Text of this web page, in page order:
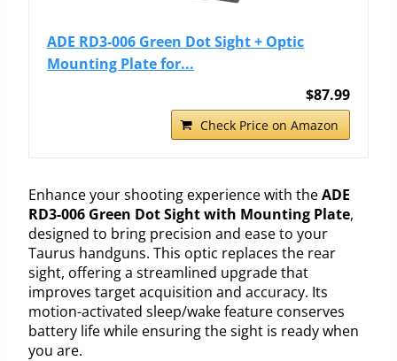
ADE RD3-006 Green Dot Sight + Optic
Mounting Plate for...
$87.99
Check Price on Amazon
Enhance your shooting experience with theADE
RD3-006 Green Dot Sight with Mounting Plate,
designed to bring precision and ease to your
Taurus handguns. This optic replaces the rear
sight, offering a streamlined upgrade that
improves target acquisition and accuracy. Its
motion-activated sleep/wake feature conserves
battery life while ensuring the sight is ready when
you are.